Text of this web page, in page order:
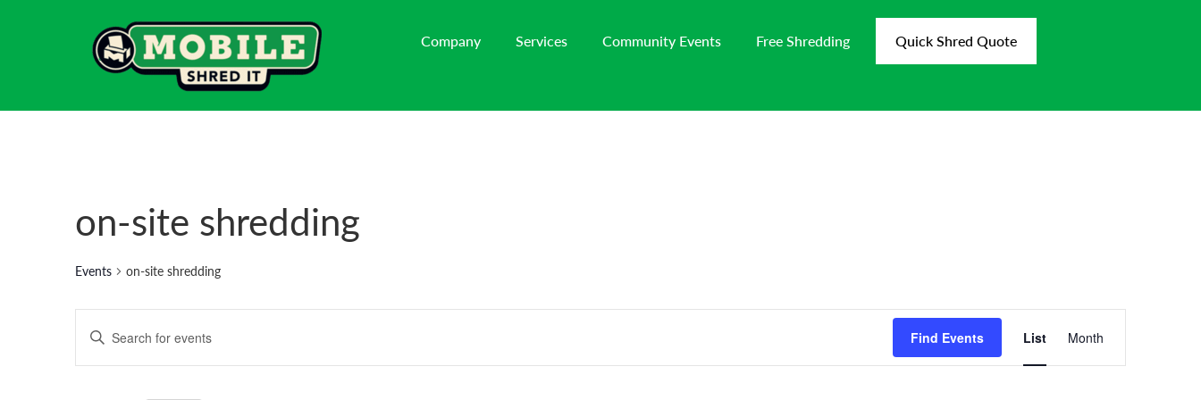
Company Services Community Events Free Shredding Quick Shred Quote
on-site shredding
Events on-site shredding
Events
Search
Enter
Keyword.
Search
Find Events
Views
List Month